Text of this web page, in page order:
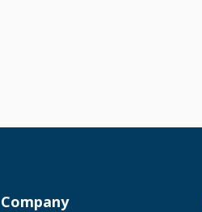
Company